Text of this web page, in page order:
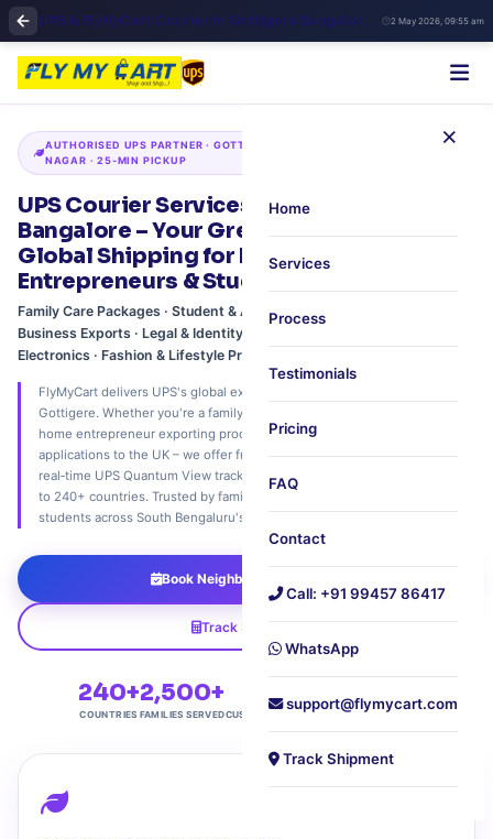
UPS & FlyMyCart Courier in Gottigere Bangalore | Bannerghatta Road International Shipping & Fast Pickup 2 May 2026, 09:55 am
×
Home
Services
Process
Testimonials
Pricing
FAQ
Contact
Call: +91 99457 86417
WhatsApp
support@flymycart.com
Track Shipment
AUTHORISED UPS PARTNER · GOTTIGERE · BANNERGHATTA ROAD · JP
NAGAR · 25‑MIN PICKUP
UPS Courier Services in Gottigere,
Bangalore – Your Green Gateway to
Global Shipping for Families, Home
Entrepreneurs & Students
Family Care Packages · Student & Academic Shipments · Home-Based
Business Exports · Legal & Identity Documents · Gadgets &
Electronics · Fashion & Lifestyle Products
FlyMyCart delivers UPS's global express network to your doorstep in
Gottigere. Whether you're a family sending care packages to the USA, a
home entrepreneur exporting products to Dubai, or a student dispatching
applications to the UK – we offer free 25‑minute scheduled pickup,
real‑time UPS Quantum View tracking, and expert customs support. Ship
to 240+ countries. Trusted by families, home entrepreneurs, and
students across South Bengaluru's rising residential corridor.
Book Neighbourhood Pickup
Track Shipment
240+
COUNTRIES
2,500+
FAMILIES SERVED
4.7★
CUSTOMER RATING
Free
DOORSTEP PICKUP